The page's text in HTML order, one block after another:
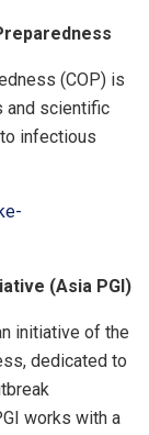
(COP) is
and scientific
infectious
(Asia PGI)
initiative of the
dedicated to
works with a